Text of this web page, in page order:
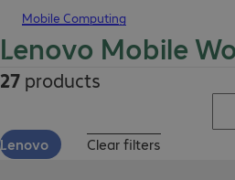
Mobile Computing
Lenovo Mobile
27 products
Lenovo Clear filters